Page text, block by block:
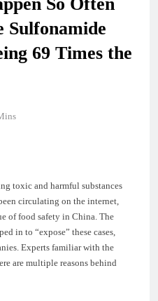
Sulfonamide
69 Times the
toxic and harmful substances
circulating on the internet,
of food safety in China. The
in to “expose” these cases,
Experts familiar with the
are multiple reasons behind